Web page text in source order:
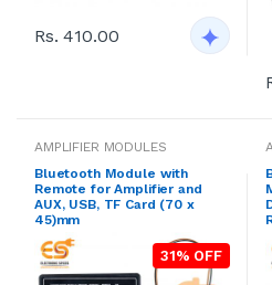
Rs. 410.00
AMPLIFIER MODULES
Bluetooth Module with
Remote for Amplifier and
AUX, USB, TF Card (70 x
45)mm
31% OFF